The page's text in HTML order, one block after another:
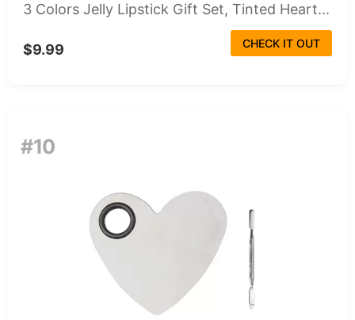
3 Colors Jelly Lipstick Gift Set, Tinted Heart...
$9.99 CHECK IT OUT
#10